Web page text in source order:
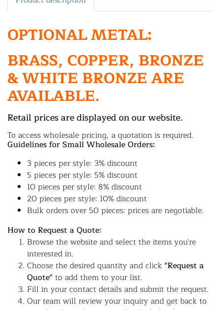
OPTIONAL METAL:
BRASS, COPPER, BRONZE
& WHITE BRONZE ARE
AVAILABLE.
Retail prices are displayed on our website.
To access wholesale pricing, a quotation is required.
Guidelines for Small Wholesale Orders:
3 pieces per style: 3% discount
5 pieces per style: 5% discount
10 pieces per style: 8% discount
20 pieces per style: 10% discount
Bulk orders over 50 pieces: prices are negotiable.
How to Request a Quote:
Browse the website and select the items you're
interested in.
Choose the desired quantity and click"Request a
Quote"to add them to your list.
Fill in your contact details and submit the request.
Our team will review your inquiry and get back to